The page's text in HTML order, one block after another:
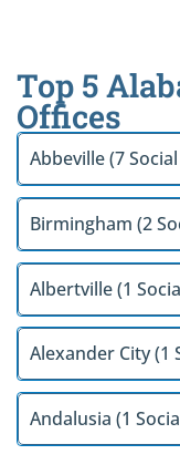
Top 5
Offices
Abbeville (7
Birmingham (2
Albertville (1
Alexander City (1
Andalusia (1